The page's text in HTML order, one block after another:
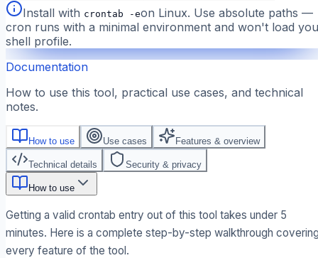
Install with crontab -eon Linux. Use absolute paths —
cron runs with a minimal environment and won't load
shell profile.
Documentation
How to use this tool, practical use cases, and technical
notes.
How to use Use cases Features & overview
Technical details Security & privacy
How to use
Getting a valid crontab entry out of this tool takes under 5
minutes. Here is a complete step-by-step walkthrough
every feature of the tool.